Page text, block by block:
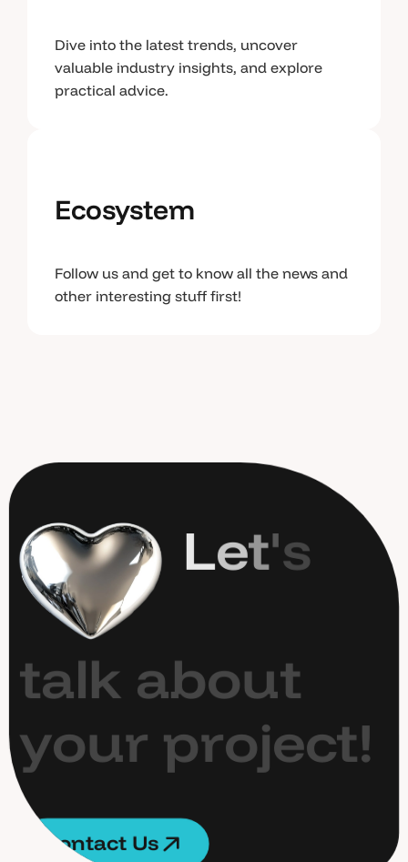
Dive into the latest trends, uncover
valuable industry insights, and explore
practical advice.
Ecosystem
Follow us and get to know all the news and
other interesting stuff first!
Let's
talk about
your project!
Contact Us